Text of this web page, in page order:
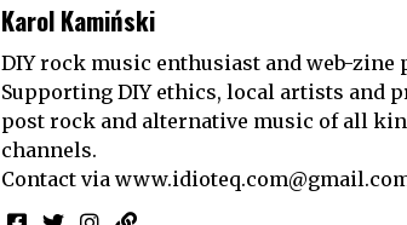
Karol Kamiński
DIY rock music enthusiast and web-zine
Supporting DIY ethics, local artists and
post rock and alternative music of all
channels.
Contact via